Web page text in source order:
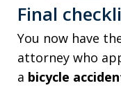
Final
You now have
attorney who
a bicycle